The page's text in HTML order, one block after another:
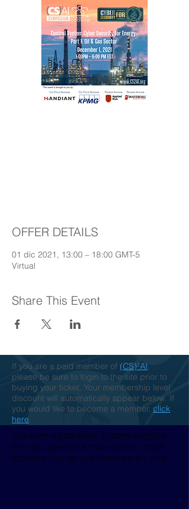
OFFER DETAILS
01 dic 2021, 13:00 – 18:00 GMT-5
Virtual
Share This Event
If you are a paid member of (CS)²AI,
please be sure to login to the site prior to
buying your ticket. Your membership level
discount will automatically appear below. If
you would like to become a member, click
here.
This event is sponsored. By completing this
form you agree to be marketed to by those
sponsors. You can unsubscribe at any time.